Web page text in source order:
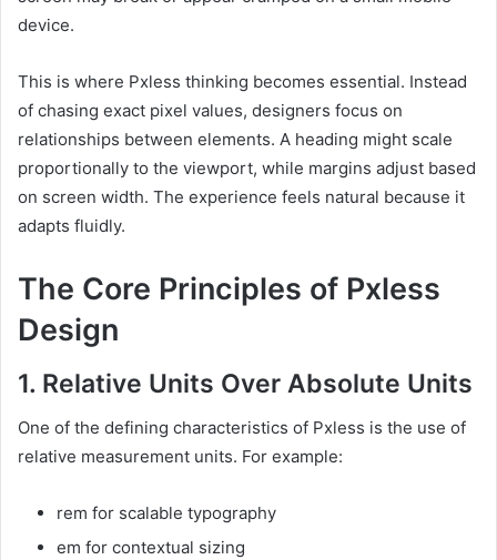
device.
This is where Pxless thinking becomes essential. Instead
of chasing exact pixel values, designers focus on
relationships between elements. A heading might scale
proportionally to the viewport, while margins adjust based
on screen width. The experience feels natural because it
adapts fluidly.
The Core Principles of Pxless
Design
1. Relative Units Over Absolute Units
One of the defining characteristics of Pxless is the use of
relative measurement units. For example:
rem for scalable typography
em for contextual sizing